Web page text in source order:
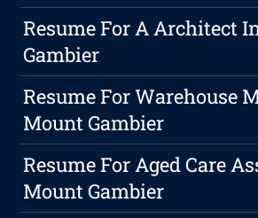
Resume For A Architect
Gambier
Resume For Warehouse
Mount Gambier
Resume For Aged Care
Mount Gambier